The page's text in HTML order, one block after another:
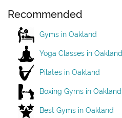
Recommended
Gyms in Oakland
Yoga Classes in Oakland
Pilates in Oakland
Boxing Gyms in Oakland
Best Gyms in Oakland